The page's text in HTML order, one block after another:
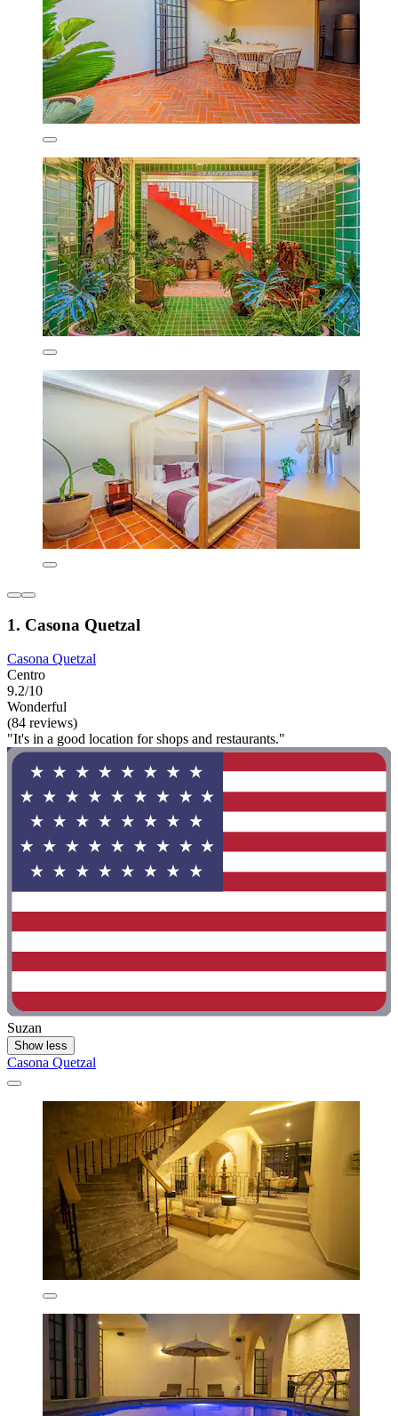
1. Casona Quetzal
Casona Quetzal
Centro
9.2/10
Wonderful
(84 reviews)
"It's in a good location for shops and restaurants."
Suzan
Show less
Casona Quetzal